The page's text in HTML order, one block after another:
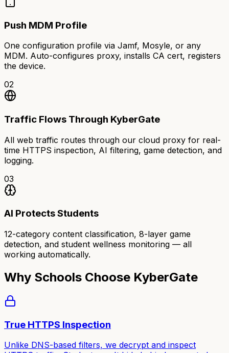
Push MDM Profile
One configuration profile via Jamf, Mosyle, or any
MDM. Auto-configures proxy, installs CA cert, registers
the device.
02
Traffic Flows Through KyberGate
All web traffic routes through our cloud proxy for real-
time HTTPS inspection, AI filtering, game detection, and
logging.
03
AI Protects Students
12-category content classification, 8-layer game
detection, and student wellness monitoring — all
working automatically.
Why Schools Choose KyberGate
True HTTPS Inspection
Unlike DNS-based filters, we decrypt and inspect